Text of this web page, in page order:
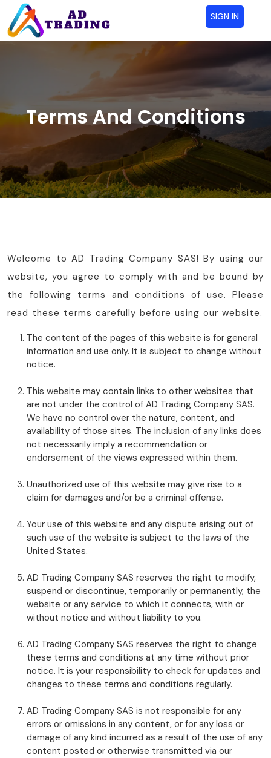
SIGN IN
Terms And Conditions
Welcome to AD Trading Company SAS! By using our
website, you agree to comply with and be bound by
the following terms and conditions of use. Please
read these terms carefully before using our website.
The content of the pages of this website is for general
information and use only. It is subject to change without
notice.
This website may contain links to other websites that
are not under the control of AD Trading Company SAS.
We have no control over the nature, content, and
availability of those sites. The inclusion of any links does
not necessarily imply a recommendation or
endorsement of the views expressed within them.
Unauthorized use of this website may give rise to a
claim for damages and/or be a criminal offense.
Your use of this website and any dispute arising out of
such use of the website is subject to the laws of the
United States.
AD Trading Company SAS reserves the right to modify,
suspend or discontinue, temporarily or permanently, the
website or any service to which it connects, with or
without notice and without liability to you.
AD Trading Company SAS reserves the right to change
these terms and conditions at any time without prior
notice. It is your responsibility to check for updates and
changes to these terms and conditions regularly.
AD Trading Company SAS is not responsible for any
errors or omissions in any content, or for any loss or
damage of any kind incurred as a result of the use of any
content posted or otherwise transmitted via our